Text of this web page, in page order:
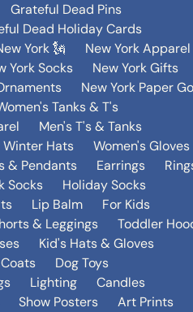
Grateful Dead Pins
Dead Holiday Cards
York 🗽
New York Apparel
York Socks
New York Gifts
New York Paper
Tanks & T's
Men's T's & Tanks
Hats
Women's Gloves
& Pendants Earrings
Socks
Holiday Socks
Lip Balm
For Kids
& Leggings
Toddler
Kid's Hats & Gloves
Dog Toys
Lighting
Candles
Show Posters
Art Prints